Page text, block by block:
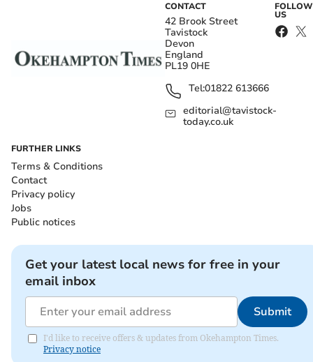
CONTACT
42 Brook Street
Tavistock
Devon
England
PL19 0HE
Tel:01822 613666
editorial@tavistock-
today.co.uk
FOLLOW
US
FURTHER LINKS
Terms & Conditions
Contact
Privacy policy
Jobs
Public notices
Get your latest local news for free in your
email inbox
Submit
I'd like to receive offers & updates from Okehampton Times.
Privacy notice